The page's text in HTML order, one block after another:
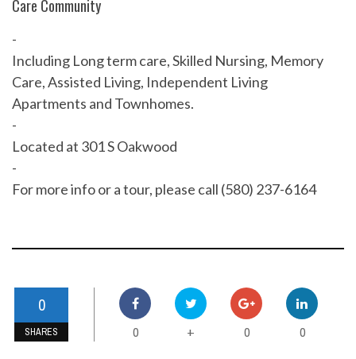
Care Community
-
Including Long term care, Skilled Nursing, Memory
Care, Assisted Living, Independent Living
Apartments and Townhomes.
-
Located at 301 S Oakwood
-
For more info or a tour, please call (580) 237-6164
0
SHARES 0 + 0 0